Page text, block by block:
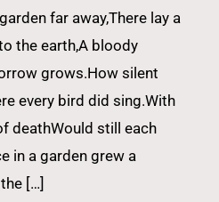
far away,There lay a
the earth,A bloody
grows.How silent
every bird did sing.With
deathWould still each
in a garden grew a
[…]